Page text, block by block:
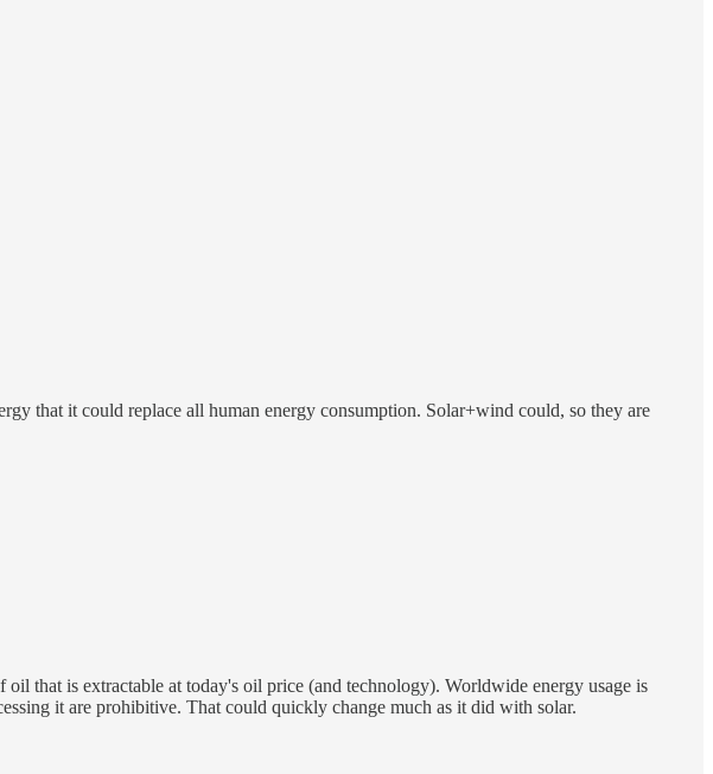
that it could replace all human energy consumption. Solar+wind could, so they are
that is extractable at today's oil price (and technology). Worldwide energy usage is
it are prohibitive. That could quickly change much as it did with solar.